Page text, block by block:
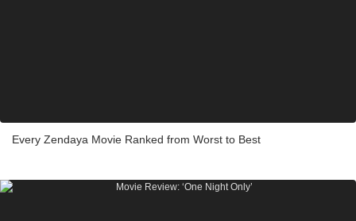
Every Zendaya Movie Ranked from Worst to Best